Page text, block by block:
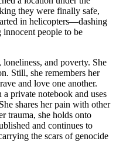
they were finally safe,
in helicopters—dashing
innocent people to be
and poverty. She
Still, she remembers her
and love one another.
private notebook and uses
shares her pain with other
trauma, she holds onto
and continues to
the scars of genocide